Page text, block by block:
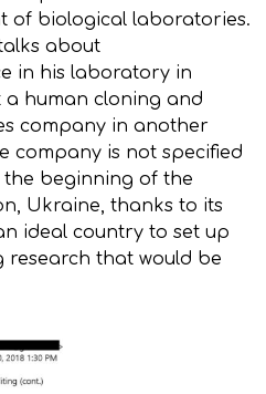
of biological laboratories.
about
in his laboratory in
human cloning and
company in another
company is not specified
the beginning of the
Ukraine, thanks to its
ideal country to set up
that would be